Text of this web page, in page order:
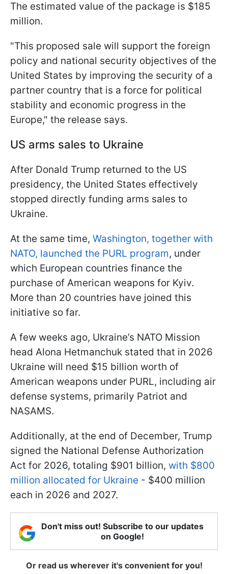
The estimated value of the package is $185
million.
"This proposed sale will support the foreign
policy and national security objectives of the
United States by improving the security of a
partner country that is a force for political
stability and economic progress in the
Europe," the release says.
US arms sales to Ukraine
After Donald Trump returned to the US
presidency, the United States effectively
stopped directly funding arms sales to
Ukraine.
At the same time, Washington, together with
NATO, launched the PURL program, under
which European countries finance the
purchase of American weapons for Kyiv.
More than 20 countries have joined this
initiative so far.
A few weeks ago, Ukraine’s NATO Mission
head Alona Hetmanchuk stated that in 2026
Ukraine will need $15 billion worth of
American weapons under PURL, including air
defense systems, primarily Patriot and
NASAMS.
Additionally, at the end of December, Trump
signed the National Defense Authorization
Act for 2026, totaling $901 billion, with $800
million allocated for Ukraine - $400 million
each in 2026 and 2027.
Don't miss out! Subscribe to our updates
on Google!
Or read us wherever it's convenient for you!